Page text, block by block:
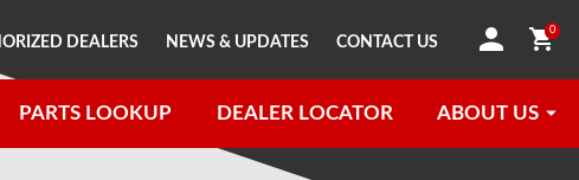
0
PARTS LOOKUP DEALER LOCATOR ABOUT US
DEALERS NEWS & UPDATES CONTACT US